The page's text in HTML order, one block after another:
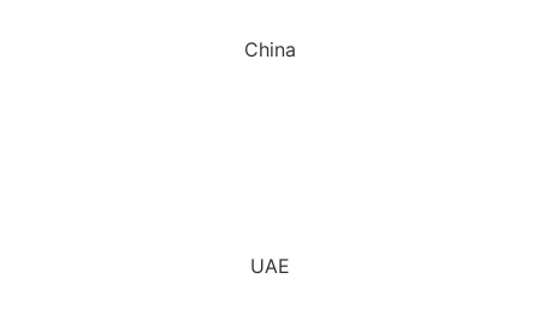
China
UAE